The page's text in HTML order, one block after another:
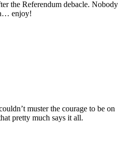
the Referendum debacle. Nobody
enjoy!
muster the courage to be on
pretty much says it all.